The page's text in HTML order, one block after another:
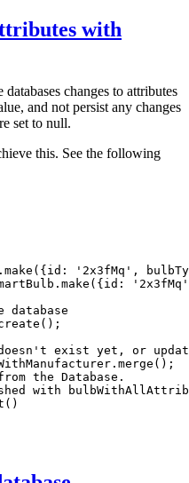
with
changes to attributes
and not persist any changes
set to null.
this. See the following
. make ( {id : '2x3fMq' ,
. make ( {id :
'2x3fMq'
( ) ;
exist yet, or
. merge ( ) ;
the Database.
with
( )